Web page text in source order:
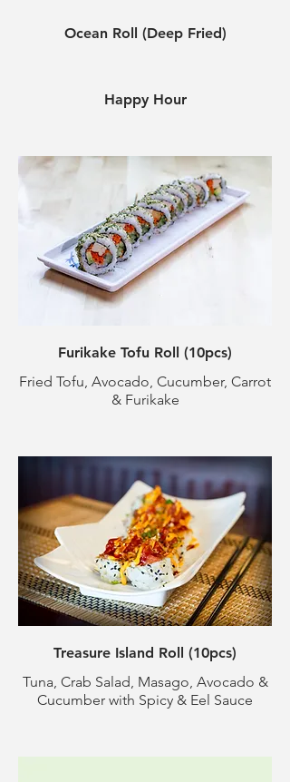
Ocean Roll (Deep Fried)
Happy Hour
Furikake Tofu Roll (10pcs)
Fried Tofu, Avocado, Cucumber, Carrot
& Furikake
Treasure Island Roll (10pcs)
Tuna, Crab Salad, Masago, Avocado &
Cucumber with Spicy & Eel Sauce